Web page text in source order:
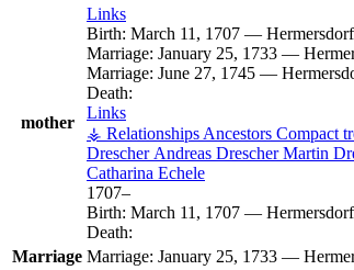
mother
Links
Birth: March 11, 1707 —
Marriage: January 25, 1733 —
Marriage: June 27, 1745 —
Death:
Links
⚶ Relationships Ancestors Compact
Drescher Andreas Drescher Martin
Catharina Echele
1707–
Birth: March 11, 1707 —
Death:
Marriage Marriage: January 25, 1733 —